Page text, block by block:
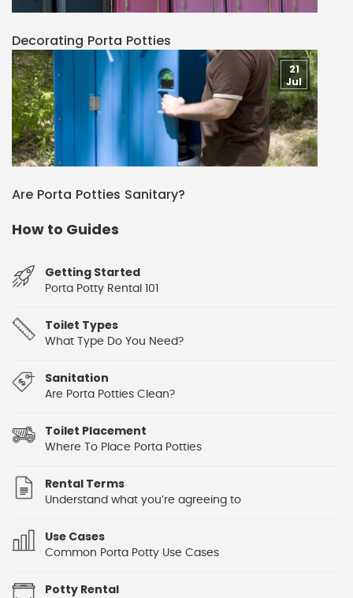
Decorating Porta Potties
Are Porta Potties Sanitary?
21
Jul
How to Guides
Getting Started
Porta Potty Rental 101
Toilet Types
What Type Do You Need?
Sanitation
Are Porta Potties Clean?
Toilet Placement
Where To Place Porta Potties
Rental Terms
Understand what you’re agreeing to
Use Cases
Common Porta Potty Use Cases
Potty Rental